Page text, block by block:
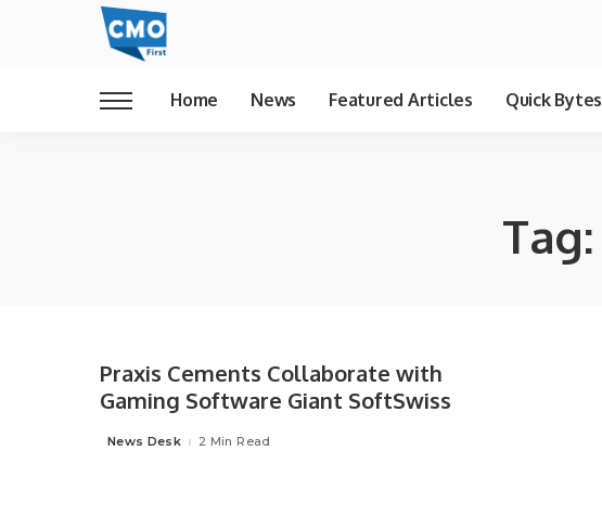
Home News Featured Articles Quick Bytes
Tag:
Praxis Cements Collaborate with
Gaming Software Giant SoftSwiss
Posted
News Desk 2 Min Read